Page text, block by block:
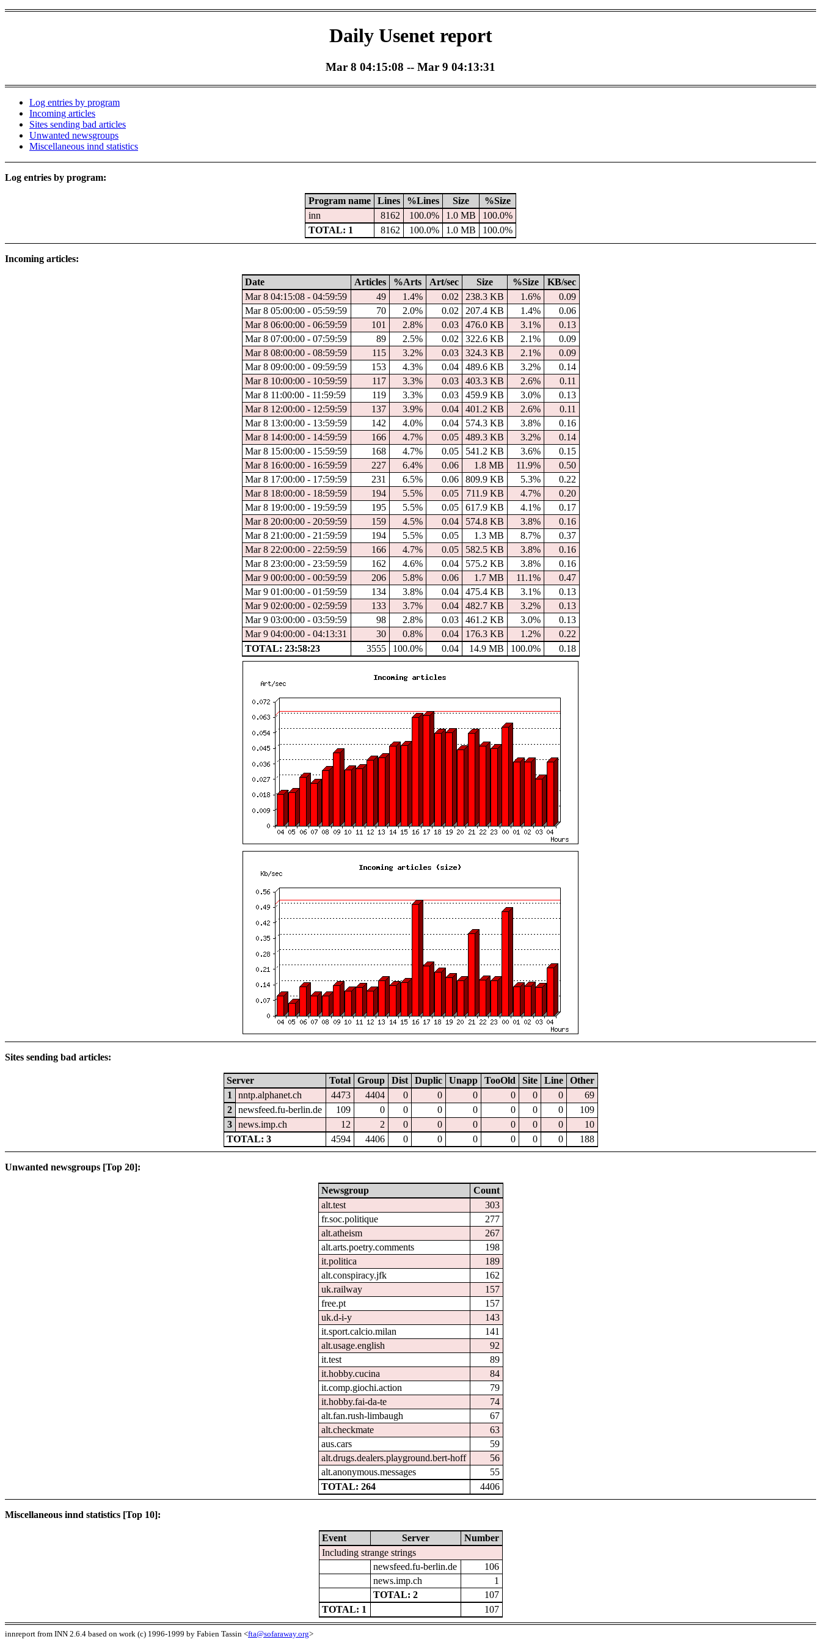
Daily Usenet report
Mar 8 04:15:08 -- Mar 9 04:13:31
Log entries by program
Incoming articles
Sites sending bad articles
Unwanted newsgroups
Miscellaneous innd statistics
Log entries by program:
Program name Lines %Lines Size
%Size
inn
8162 100.0% 1.0 MB
100.0%
TOTAL: 1
8162 100.0% 1.0 MB 100.0%
Incoming articles:
Date Articles %Arts Art/sec Size %Size
KB/sec
Mar 8 04:15:08 - 04:59:59
49 1.4% 0.02 238.3 KB 1.6%
0.09
Mar 8 05:00:00 - 05:59:59
70 2.0% 0.02 207.4 KB 1.4%
0.06
Mar 8 06:00:00 - 06:59:59
101 2.8% 0.03 476.0 KB 3.1%
0.13
Mar 8 07:00:00 - 07:59:59
89 2.5% 0.02 322.6 KB 2.1%
0.09
Mar 8 08:00:00 - 08:59:59
115 3.2% 0.03 324.3 KB 2.1%
0.09
Mar 8 09:00:00 - 09:59:59
153 4.3% 0.04 489.6 KB 3.2%
0.14
Mar 8 10:00:00 - 10:59:59
117 3.3% 0.03 403.3 KB 2.6%
0.11
Mar 8 11:00:00 - 11:59:59
119 3.3% 0.03 459.9 KB 3.0%
0.13
Mar 8 12:00:00 - 12:59:59
137 3.9% 0.04 401.2 KB 2.6%
0.11
Mar 8 13:00:00 - 13:59:59
142 4.0% 0.04 574.3 KB 3.8%
0.16
Mar 8 14:00:00 - 14:59:59
166 4.7% 0.05 489.3 KB 3.2%
0.14
Mar 8 15:00:00 - 15:59:59
168 4.7% 0.05 541.2 KB 3.6%
0.15
Mar 8 16:00:00 - 16:59:59
227 6.4% 0.06 1.8 MB 11.9%
0.50
Mar 8 17:00:00 - 17:59:59
231 6.5% 0.06 809.9 KB 5.3%
0.22
Mar 8 18:00:00 - 18:59:59
194 5.5% 0.05 711.9 KB 4.7%
0.20
Mar 8 19:00:00 - 19:59:59
195 5.5% 0.05 617.9 KB 4.1%
0.17
Mar 8 20:00:00 - 20:59:59
159 4.5% 0.04 574.8 KB 3.8%
0.16
Mar 8 21:00:00 - 21:59:59
194 5.5% 0.05 1.3 MB 8.7%
0.37
Mar 8 22:00:00 - 22:59:59
166 4.7% 0.05 582.5 KB 3.8%
0.16
Mar 8 23:00:00 - 23:59:59
162 4.6% 0.04 575.2 KB 3.8%
0.16
Mar 9 00:00:00 - 00:59:59
206 5.8% 0.06 1.7 MB 11.1%
0.47
Mar 9 01:00:00 - 01:59:59
134 3.8% 0.04 475.4 KB 3.1%
0.13
Mar 9 02:00:00 - 02:59:59
133 3.7% 0.04 482.7 KB 3.2%
0.13
Mar 9 03:00:00 - 03:59:59
98 2.8% 0.03 461.2 KB 3.0%
0.13
Mar 9 04:00:00 - 04:13:31
30 0.8% 0.04 176.3 KB 1.2%
0.22
TOTAL: 23:58:23
3555 100.0% 0.04 14.9 MB 100.0% 0.18
Sites sending bad articles:
Server Total Group Dist Duplic Unapp TooOld Site Line
Other
1
nntp.alphanet.ch 4473 4404 0 0 0 0 0 0
69
2
newsfeed.fu-berlin.de 109 0 0 0 0 0 0 0
109
3
news.imp.ch 12 2 0 0 0 0 0 0
10
TOTAL: 3
4594 4406 0 0 0 0 0 0 188
Unwanted newsgroups [Top 20]:
Newsgroup
Count
alt.test
303
fr.soc.politique
277
alt.atheism
267
alt.arts.poetry.comments
198
it.politica
189
alt.conspiracy.jfk
162
uk.railway
157
free.pt
157
uk.d-i-y
143
it.sport.calcio.milan
141
alt.usage.english
92
it.test
89
it.hobby.cucina
84
it.comp.giochi.action
79
it.hobby.fai-da-te
74
alt.fan.rush-limbaugh
67
alt.checkmate
63
aus.cars
59
alt.drugs.dealers.playground.bert-hoff
56
alt.anonymous.messages
55
TOTAL: 264
4406
Miscellaneous innd statistics [Top 10]:
Event Server
Number
Including strange strings
newsfeed.fu-berlin.de
106
news.imp.ch
1
TOTAL: 2
107
TOTAL: 1
107
innreport from INN 2.6.4 based on work (c) 1996-1999 by Fabien Tassin <fta@sofaraway.org>